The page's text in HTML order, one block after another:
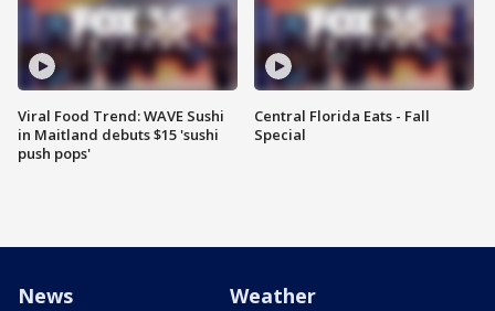
Viral Food Trend: WAVE Sushi
in Maitland debuts $15 'sushi
push pops'
Central Florida Eats - Fall
Special
News Weather